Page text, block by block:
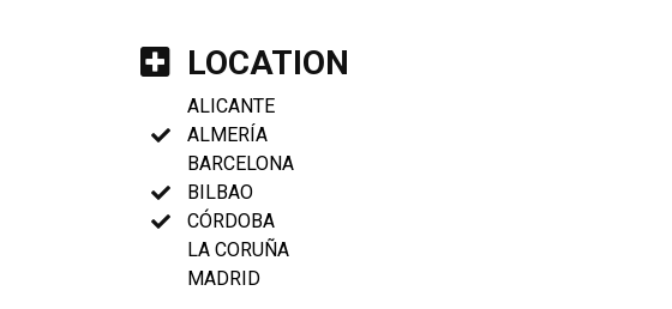
LOCATION
ALICANTE
ALMERÍA
BARCELONA
BILBAO
CÓRDOBA
LA CORUÑA
MADRID